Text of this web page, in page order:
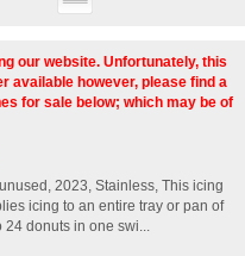
our website. Unfortunately, this
available however, please find a
for sale below; which may be of
2023, Stainless, This icing
icing to an entire tray or pan of
24 donuts in one swi...